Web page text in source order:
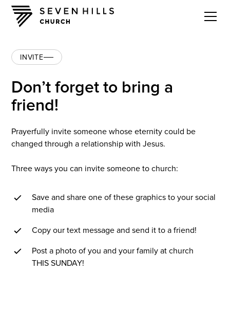
INVITE
Don’t forget to bring a
friend!
Prayerfully invite someone whose eternity could be
changed through a relationship with Jesus.
Three ways you can invite someone to church:
Save and share one of these graphics to your social
media
Copy our text message and send it to a friend!
Post a photo of you and your family at church
THIS SUNDAY!